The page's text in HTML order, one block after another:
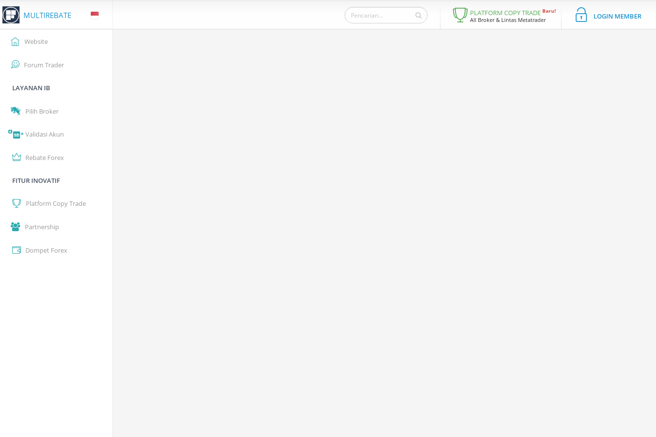
PLATFORM COPY TRADE Baru!
All Broker & Lintas Metatrader LOGIN MEMBER
MULTIREBATE
Website
Forum Trader
LAYANAN IB
Pilih Broker
Validasi Akun
Rebate Forex
FITUR INOVATIF
Platform Copy Trade
Partnership
Dompet Forex